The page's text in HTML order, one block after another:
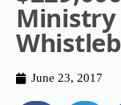
Ministry
June 23, 2017